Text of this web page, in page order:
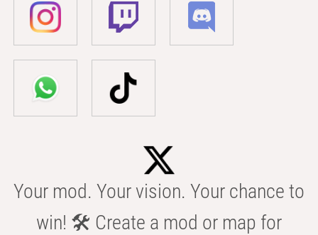
Your mod. Your vision. Your chance to
win! 🛠️ Create a mod or map for